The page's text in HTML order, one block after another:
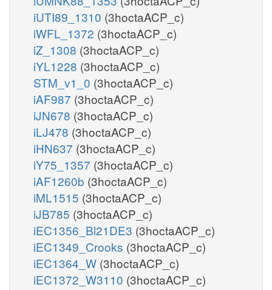
iUTI89_1310 (3hoctaACP_c)
iWFL_1372 (3hoctaACP_c)
iZ_1308 (3hoctaACP_c)
iYL1228 (3hoctaACP_c)
STM_v1_0 (3hoctaACP_c)
iAF987 (3hoctaACP_c)
iJN678 (3hoctaACP_c)
iLJ478 (3hoctaACP_c)
iHN637 (3hoctaACP_c)
iY75_1357 (3hoctaACP_c)
iAF1260b (3hoctaACP_c)
iML1515 (3hoctaACP_c)
iJB785 (3hoctaACP_c)
iEC1356_Bl21DE3 (3hoctaACP_c)
iEC1349_Crooks (3hoctaACP_c)
iEC1364_W (3hoctaACP_c)
iEC1372_W3110 (3hoctaACP_c)